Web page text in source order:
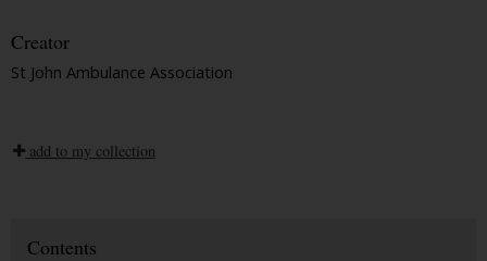
Creator
St John Ambulance Association
add to my collection
Contents